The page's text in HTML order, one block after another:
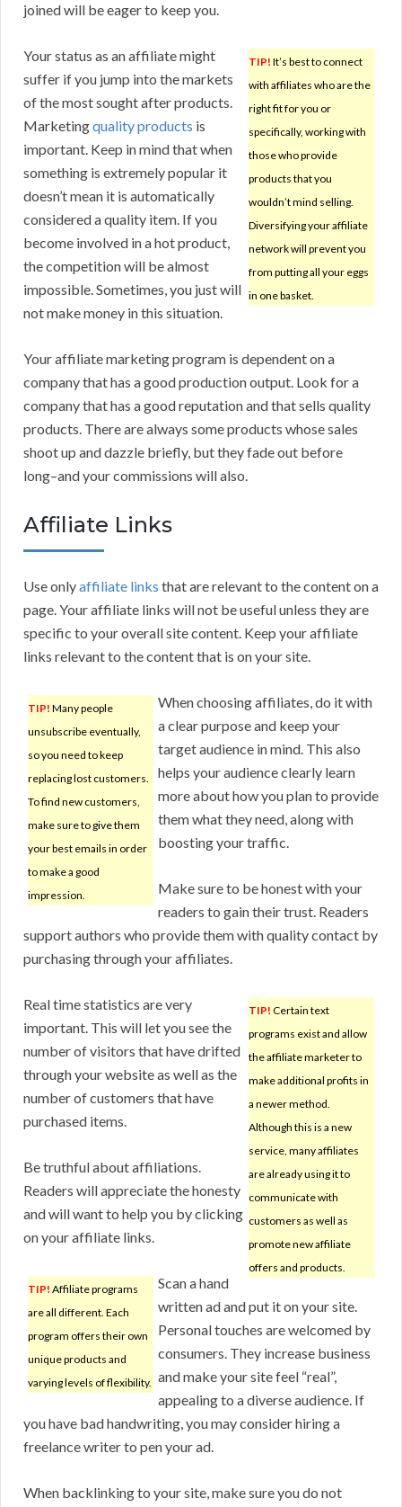
joined will be eager to keep you.
TIP! It’s best to connect
with affiliates who are the
right fit for you or
specifically, working with
those who provide
products that you
wouldn’t mind selling.
Diversifying your affiliate
network will prevent you
from putting all your eggs
in one basket.
Your status as an affiliate might
suffer if you jump into the markets
of the most sought after products.
Marketingquality products is
important. Keep in mind that when
something is extremely popular it
doesn’t mean it is automatically
considered a quality item. If you
become involved in a hot product,
the competition will be almost
impossible. Sometimes, you just will
not make money in this situation.
Your affiliate marketing program is dependent on a
company that has a good production output. Look for a
company that has a good reputation and that sells quality
products. There are always some products whose sales
shoot up and dazzle briefly, but they fade out before
long–and your commissions will also.
Affiliate Links
Use onlyaffiliate links that are relevant to the content on a
page. Your affiliate links will not be useful unless they are
specific to your overall site content. Keep your affiliate
links relevant to the content that is on your site.
TIP! Many people
unsubscribe eventually,
so you need to keep
replacing lost customers.
To find new customers,
make sure to give them
your best emails in order
to make a good
impression.
When choosing affiliates, do it with
a clear purpose and keep your
target audience in mind. This also
helps your audience clearly learn
more about how you plan to provide
them what they need, along with
boosting your traffic.
Make sure to be honest with your
readers to gain their trust. Readers
support authors who provide them with quality contact by
purchasing through your affiliates.
TIP! Certain text
programs exist and allow
the affiliate marketer to
make additional profits in
a newer method.
Although this is a new
service, many affiliates
are already using it to
communicate with
customers as well as
promote new affiliate
offers and products.
Real time statistics are very
important. This will let you see the
number of visitors that have drifted
through your website as well as the
number of customers that have
purchased items.
Be truthful about affiliations.
Readers will appreciate the honesty
and will want to help you by clicking
on your affiliate links.
TIP! Affiliate programs
are all different. Each
program offers their own
unique products and
varying levels of flexibility.
Scan a hand
written ad and put it on your site.
Personal touches are welcomed by
consumers. They increase business
and make your site feel “real”,
appealing to a diverse audience. If
you have bad handwriting, you may consider hiring a
freelance writer to pen your ad.
When backlinking to your site, make sure you do not